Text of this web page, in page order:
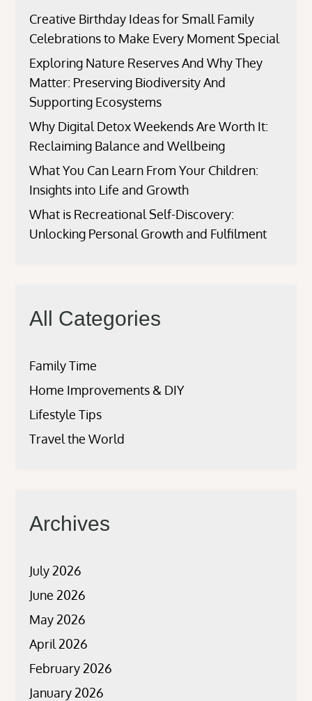
Creative Birthday Ideas for Small Family
Celebrations to Make Every Moment Special
Exploring Nature Reserves And Why They
Matter: Preserving Biodiversity And
Supporting Ecosystems
Why Digital Detox Weekends Are Worth It:
Reclaiming Balance and Wellbeing
What You Can Learn From Your Children:
Insights into Life and Growth
What is Recreational Self-Discovery:
Unlocking Personal Growth and Fulfilment
All Categories
Family Time
Home Improvements & DIY
Lifestyle Tips
Travel the World
Archives
July 2026
June 2026
May 2026
April 2026
February 2026
January 2026